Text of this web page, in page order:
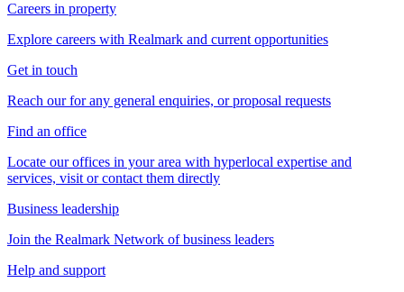
Careers in property
Explore careers with Realmark and current opportunities
Get in touch
Reach our for any general enquiries, or proposal requests
Find an office
Locate our offices in your area with hyperlocal expertise and
services, visit or contact them directly
Business leadership
Join the Realmark Network of business leaders
Help and support